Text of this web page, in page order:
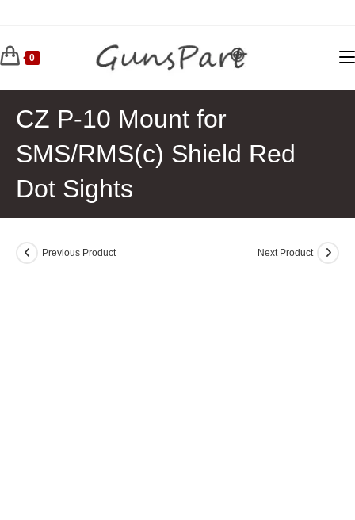
content
0
CZ P-10 Mount for
SMS/RMS(c) Shield Red
Dot Sights
Previous Product Next Product